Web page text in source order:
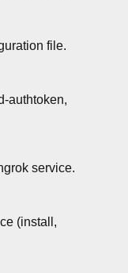
file.
authtoken,
service.
(install,